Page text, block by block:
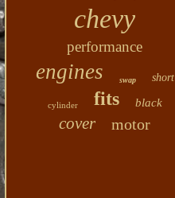
chevy
performance
engines swap short
cylinder fits black
cover motor